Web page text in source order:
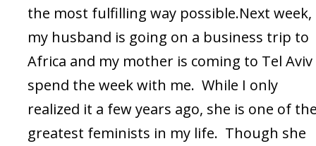
the most fulfilling way possible.Next week,
my husband is going on a business trip to
Africa and my mother is coming to Tel
spend the week with me. While I only
realized it a few years ago, she is one of
greatest feminists in my life. Though she